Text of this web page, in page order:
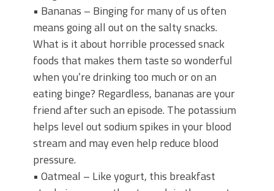
• Bananas – Binging for many of us often
means going all out on the salty snacks.
What is it about horrible processed snack
foods that makes them taste so wonderful
when you’re drinking too much or on an
eating binge? Regardless, bananas are your
friend after such an episode. The potassium
helps level out sodium spikes in your blood
stream and may even help reduce blood
pressure.
• Oatmeal – Like yogurt, this breakfast